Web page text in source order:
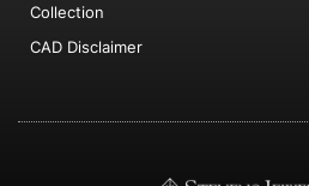
Collection
CAD Disclaimer